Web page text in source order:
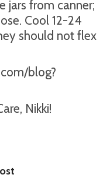
jars from canner;
Cool 12-24
should not flex
blog?
Nikki!